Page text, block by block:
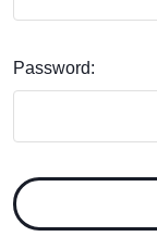
Password: